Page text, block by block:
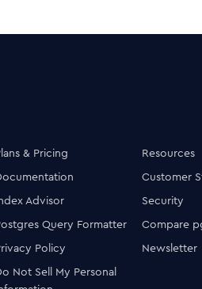
& Pricing
Resources
Customer
Advisor
Security
Query Formatter
Compare
Policy
Newsletter
Not Sell My Personal